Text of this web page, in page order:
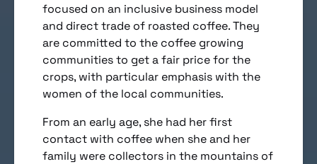
focused on an inclusive business model
and direct trade of roasted coffee. They
are committed to the coffee growing
communities to get a fair price for the
crops, with particular emphasis with the
women of the local communities.
From an early age, she had her first
contact with coffee when she and her
family were collectors in the mountains of